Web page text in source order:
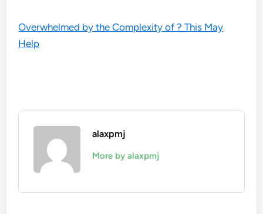
Overwhelmed by the Complexity of ? This May
Help
alaxpmj
More by alaxpmj